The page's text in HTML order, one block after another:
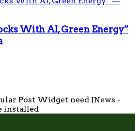
With AI, Green Energy”
Post Widget need JNews -
installed